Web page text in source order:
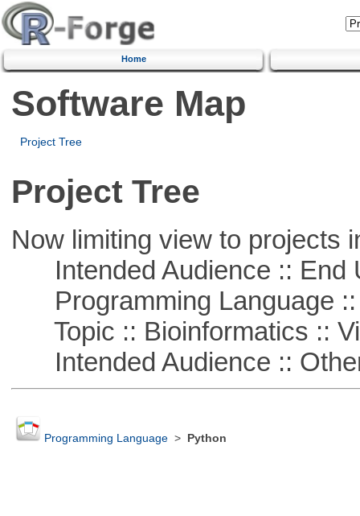
Home
Software Map
Project Tree
Project Tree
Now limiting view to projects
Intended Audience :: End
Programming Language ::
Topic :: Bioinformatics ::
Intended Audience ::
Programming Language> Python